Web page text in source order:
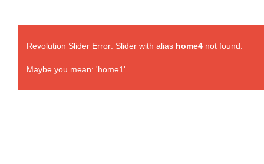
Revolution Slider Error: Slider with alias home4 not found.
Maybe you mean: 'home1'